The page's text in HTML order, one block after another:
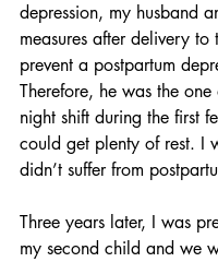
depression, my husband
measures after delivery to
prevent a postpartum
Therefore, he was the
night shift during the first
could get plenty of rest. I
didn’t suffer from
Three years later, I was
my second child and we